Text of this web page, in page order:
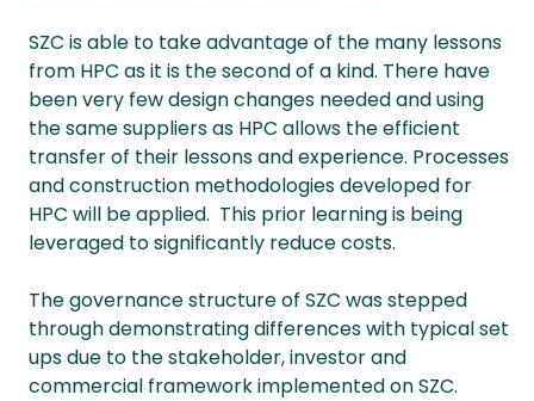
SZC is able to take advantage of the many lessons
from HPC as it is the second of a kind. There have
been very few design changes needed and using
the same suppliers as HPC allows the efficient
transfer of their lessons and experience. Processes
and construction methodologies developed for
HPC will be applied. This prior learning is being
leveraged to significantly reduce costs.
The governance structure of SZC was stepped
through demonstrating differences with typical set
ups due to the stakeholder, investor and
commercial framework implemented on SZC.